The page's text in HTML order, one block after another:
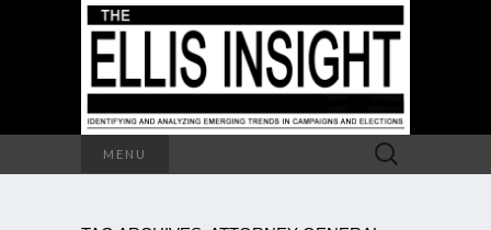
MENU
Search
for: